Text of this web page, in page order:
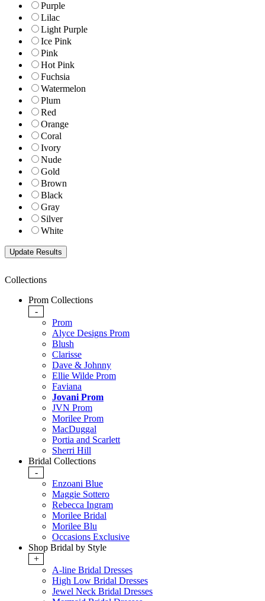
Purple
Lilac
Light Purple
Ice Pink
Pink
Hot Pink
Fuchsia
Watermelon
Plum
Red
Orange
Coral
Ivory
Nude
Gold
Brown
Black
Gray
Silver
White
Collections
Prom Collections
-
Prom
Alyce Designs Prom
Blush
Clarisse
Dave & Johnny
Ellie Wilde Prom
Faviana
Jovani Prom
JVN Prom
Morilee Prom
MacDuggal
Portia and Scarlett
Sherri Hill
Bridal Collections
-
Enzoani Blue
Maggie Sottero
Rebecca Ingram
Morilee Bridal
Morilee Blu
Occasions Exclusive
Shop Bridal by Style
+
A-line Bridal Dresses
High Low Bridal Dresses
Jewel Neck Bridal Dresses